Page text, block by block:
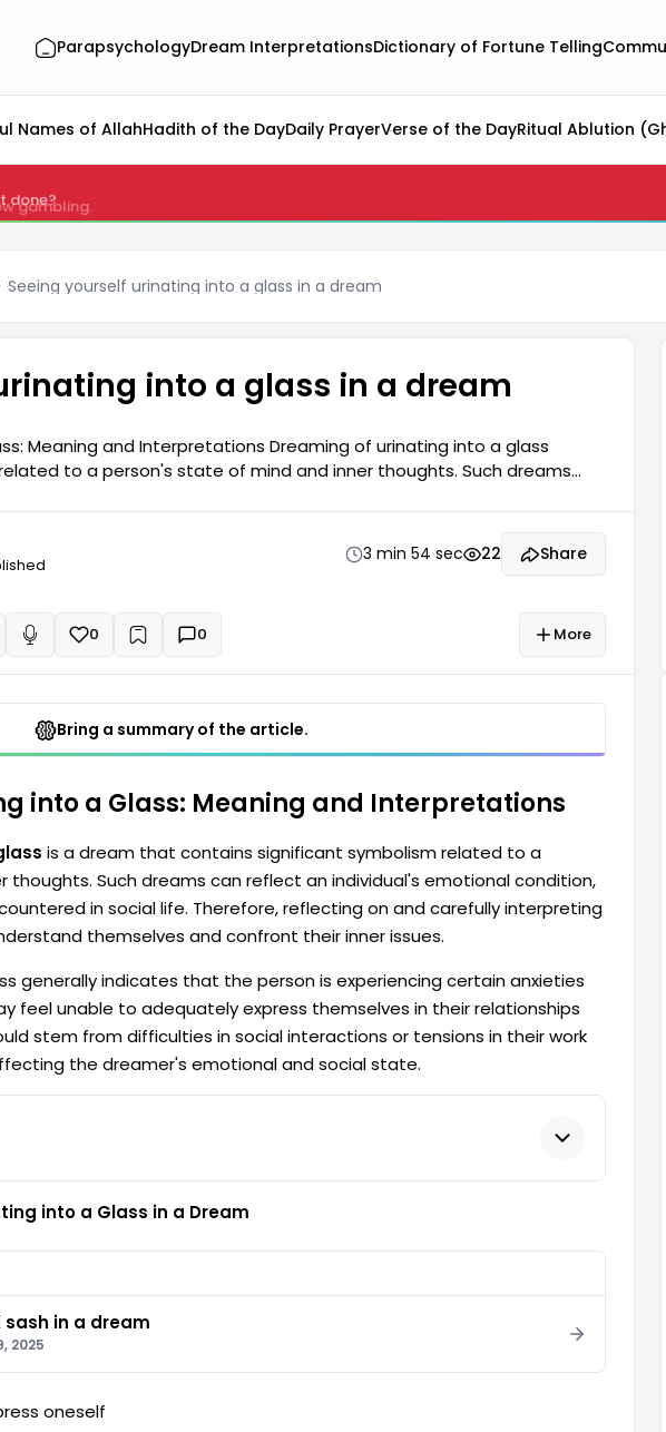
ParapsychologyDream InterpretationsDictionary of Fortune Telling
Names of AllahHadith of the DayDaily PrayerVerse of the DayRitual Ablution
done?
Seeing yourself urinating into a glass in a dream
into a glass in a dream
Meaning and Interpretations Dreaming of urinating into a glass
to a person's state of mind and inner thoughts. Such dreams
interpreting this dream can help a person understand themselves
3 min 54 sec 22 Share
Read aloud
0 + 0 More
Bring a summary of the article.
into a Glass: Meaning and Interpretations
is a dream that contains significant symbolism related to a
thoughts. Such dreams can reflect an individual's emotional condition,
in social life. Therefore, reflecting on and carefully interpreting
themselves and confront their inner issues.
generally indicates that the person is experiencing certain anxieties
feel unable to adequately express themselves in their relationships
stem from difficulties in social interactions or tensions in their work
the dreamer's emotional and social state.
into a Glass in a Dream
sash in a dream
2025
oneself